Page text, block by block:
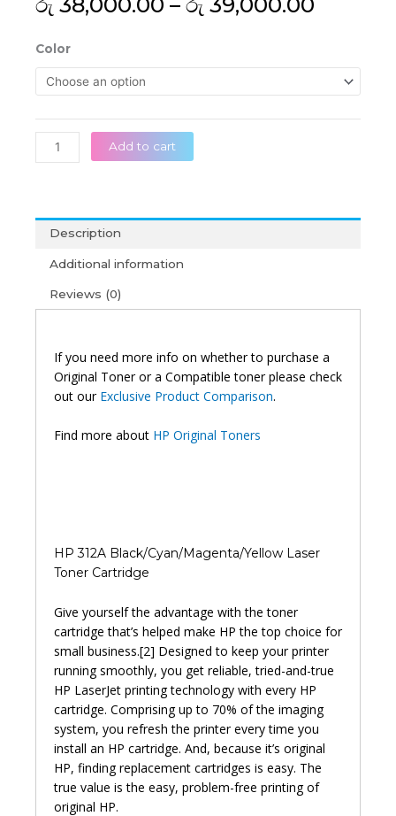
රු
Color
HP
312A
Original
Toner
quantity
Add to cart
Description
Additional information
Reviews (0)
If you need more info on whether to purchase a
Original Toner or a Compatible toner please check
out our Exclusive Product Comparison.
Find more about HP Original Toners
HP 312A Black/Cyan/Magenta/Yellow Laser
Toner Cartridge
Give yourself the advantage with the toner
cartridge that’s helped make HP the top choice for
small business.[2] Designed to keep your printer
running smoothly, you get reliable, tried-and-true
HP LaserJet printing technology with every HP
cartridge. Comprising up to 70% of the imaging
system, you refresh the printer every time you
install an HP cartridge. And, because it’s original
HP, finding replacement cartridges is easy. The
true value is the easy, problem-free printing of
original HP.